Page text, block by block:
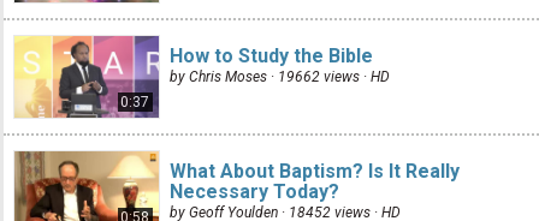
0:37
How to Study the Bible
by Chris Moses · 19662 views · HD
0:58
What About Baptism? Is It Really
Necessary Today?
by Geoff Youlden · 18452 views · HD